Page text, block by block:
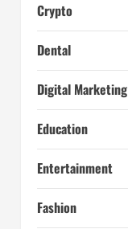
Crypto
Dental
Digital Marketing
Education
Entertainment
Fashion